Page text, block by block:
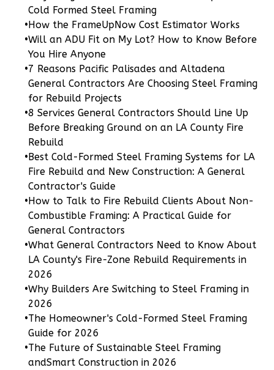
Learn More
0Bedroom
1Bathrooms
Floor
0Garage
Reverse
Pinnacle
Spanish
Studio
Learn More
0 Bedroom
1 Bathrooms
Garage
Reverse
Cold Formed Steel Framing
•How the FrameUpNow Cost Estimator Works
•Will an ADU Fit on My Lot? How to Know Before
You Hire Anyone
•7 Reasons Pacific Palisades and Altadena
General Contractors Are Choosing Steel Framing
for Rebuild Projects
•8 Services General Contractors Should Line Up
Before Breaking Ground on an LA County Fire
Rebuild
•Best Cold-Formed Steel Framing Systems for LA
Fire Rebuild and New Construction: A General
Contractor's Guide
•How to Talk to Fire Rebuild Clients About Non-
Combustible Framing: A Practical Guide for
General Contractors
•What General Contractors Need to Know About
LA County's Fire-Zone Rebuild Requirements in
2026
•Why Builders Are Switching to Steel Framing in
2026
•The Homeowner's Cold-Formed Steel Framing
Guide for 2026
•The Future of Sustainable Steel Framing
andSmart Construction in 2026